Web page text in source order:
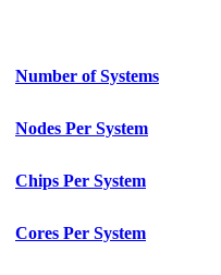
Number of Systems
Nodes Per System
Chips Per System
Cores Per System